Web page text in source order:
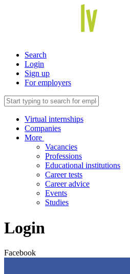
Search
Login
Sign up
For employers
Virtual internships
Companies
More
Vacancies
Professions
Educational institutions
Career tests
Career advice
Events
Studies
Login
Facebook